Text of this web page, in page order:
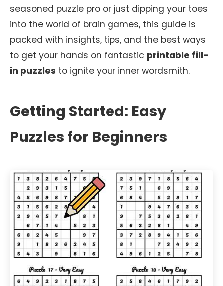
seasoned puzzle pro or just dipping your toes
into the world of brain games, this guide is
packed with insights, tips, and the best ways
to get your hands on fantastic printable fill-
in puzzles to ignite your inner wordsmith.
Getting Started: Easy
Puzzles for Beginners